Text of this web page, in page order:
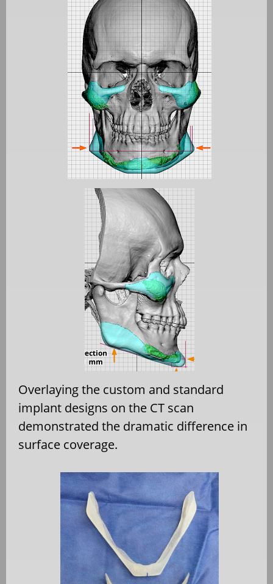
Overlaying the custom and standard
implant designs on the CT scan
demonstrated the dramatic difference in
surface coverage.